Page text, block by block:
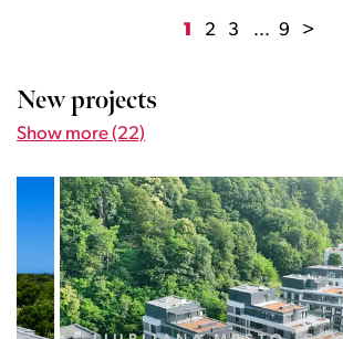
1 2 3 ... 9 >
New projects
Show more (22)